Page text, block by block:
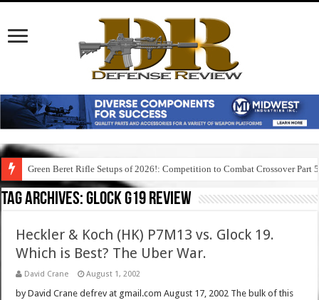
Green Beret Rifle Setups of 2026!: Competition to Combat Crossover Part 5
Tag Archives:glock g19 review
Heckler & Koch (HK) P7M13 vs. Glock 19.
Which is Best? The Uber War.
David Crane August 1, 2002
by David Crane defrev at gmail.com August 17, 2002 The bulk of this